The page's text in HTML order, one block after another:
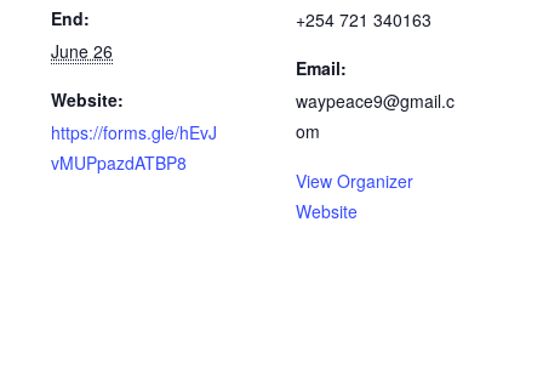
End:
June 26
Website:
https://forms.gle/hEvJ
vMUPpazdATBP8
+254 721 340163
Email:
waypeace9@gmail.c
om
View Organizer
Website